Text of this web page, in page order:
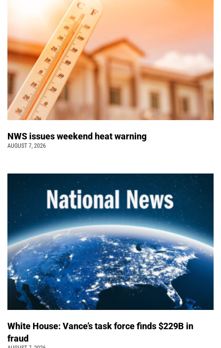
NWS issues weekend heat warning
AUGUST 7, 2026
White House: Vance’s task force finds $229B in
fraud